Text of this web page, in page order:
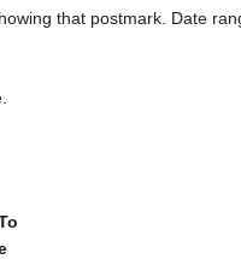
that postmark. Date